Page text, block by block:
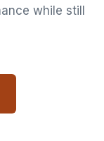
while still